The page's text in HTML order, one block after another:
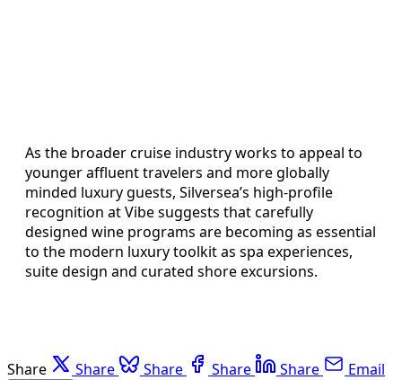
As the broader cruise industry works to appeal to
younger affluent travelers and more globally
minded luxury guests, Silversea’s high-profile
recognition at Vibe suggests that carefully
designed wine programs are becoming as essential
to the modern luxury toolkit as spa experiences,
suite design and curated shore excursions.
Share Share Share Share Share Email